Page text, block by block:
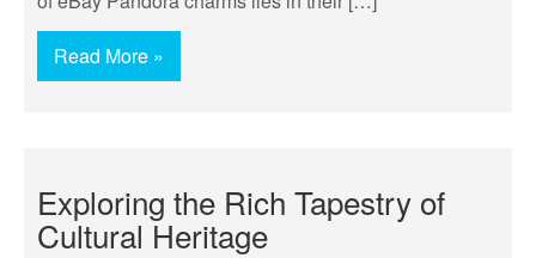
Read More »
Exploring the Rich Tapestry of
Cultural Heritage